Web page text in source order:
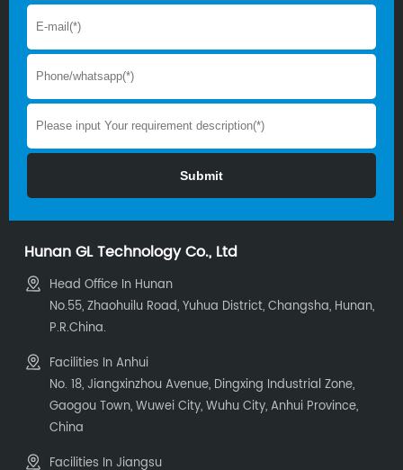
Hunan GL Technology Co., Ltd
Head Office In Hunan
No.55, Zhaohuilu Road, Yuhua District, Changsha, Hunan,
P.R.China.
Facilities In Anhui
No. 18, Jiangxinzhou Avenue, Dingxing Industrial Zone,
Gaogou Town, Wuwei City, Wuhu City, Anhui Province,
China
Facilities In Jiangsu